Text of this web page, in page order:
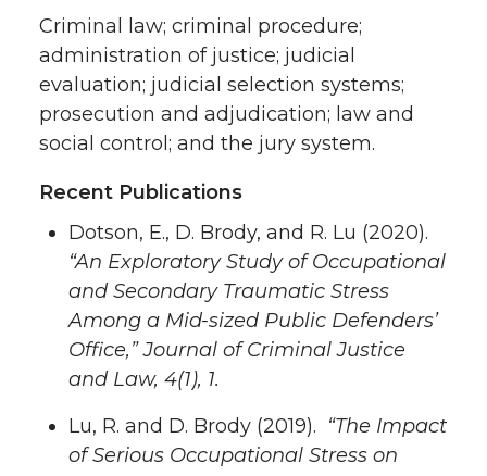
Criminal law; criminal procedure;
administration of justice; judicial
evaluation; judicial selection systems;
prosecution and adjudication; law and
social control; and the jury system.
Recent Publications
Dotson, E., D. Brody, and R. Lu (2020).
“An Exploratory Study of Occupational
and Secondary Traumatic Stress
Among a Mid-sized Public Defenders’
Office,” Journal of Criminal Justice
and Law, 4(1), 1.
Lu, R. and D. Brody (2019). “The Impact
of Serious Occupational Stress on